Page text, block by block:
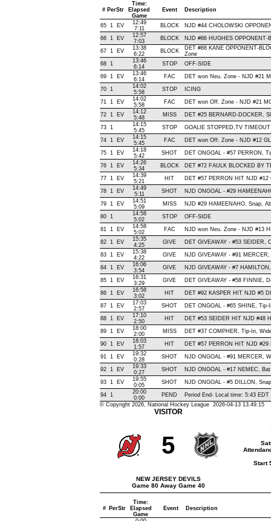
# PerStr
Time:
Elapsed
Game
Event Description
65 1 EV
12:49
7:11
BLOCK NJD #44 CHOLOWSKI
66 1 EV
12:57
7:03
BLOCK NJD #86 HUGHES
67 1 EV
13:38
6:22
BLOCK
DET #88 KANE OPPONENT-
Zone
68 1
13:46
6:14
STOP OFF-SIDE
69 1 EV
13:46
6:14
FAC DET won Neu. Zone - NJD #21
70 1
14:02
5:58
STOP ICING
71 1 EV
14:02
5:58
FAC DET won Off. Zone - NJD #21
72 1 EV
14:12
5:48
MISS DET #25 BERNARD-DOCKER,
73 1
14:15
5:45
STOP GOALIE STOPPED,TV TIMEOUT
74 1 EV
14:15
5:45
FAC DET won Off. Zone - NJD #12
75 1 EV
14:18
5:42
SHOT DET ONGOAL - #57 PERRON,
76 1 EV
14:26
5:34
BLOCK DET #72 FAULK BLOCKED BY
77 1 EV
14:39
5:21
HIT DET #57 PERRON HIT NJD #12
78 1 EV
14:49
5:11
SHOT NJD ONGOAL - #29
79 1 EV
14:51
5:09
MISS NJD #29 HAMEENAHO, Snap,
80 1
14:58
5:02
STOP OFF-SIDE
81 1 EV
14:58
5:02
FAC NJD won Neu. Zone - NJD #13
82 1 EV
15:35
4:25
GIVE DET GIVEAWAY - #53 SEIDER,
83 1 EV
15:38
4:22
GIVE NJD GIVEAWAY - #91
84 1 EV
16:06
3:54
GIVE NJD GIVEAWAY - #7
85 1 EV
16:31
3:29
GIVE DET GIVEAWAY - #58 FINNIE,
86 1 EV
16:58
3:02
HIT DET #92 KASPER HIT NJD #5
87 1 EV
17:03
2:57
SHOT DET ONGOAL - #65 SHINE,
88 1 EV
17:10
2:50
HIT DET #53 SEIDER HIT NJD #48
89 1 EV
18:00
2:00
MISS DET #37 COMPHER, Tip-In,
90 1 EV
18:03
1:57
HIT DET #57 PERRON HIT NJD #29
91 1 EV
19:32
0:28
SHOT NJD ONGOAL - #91 MERCER,
92 1 EV
19:33
0:27
SHOT NJD ONGOAL - #17 NEMEC,
93 1 EV
19:55
0:05
SHOT NJD ONGOAL - #5 DILLON,
94 1
20:00
0:00
PEND
Period End- Local time: 5:43 EDT
© Copyright 2026, National Hockey League 2026-04-13 13.49.15
VISITOR
5
NEW JERSEY DEVILS
Game 80 Away Game 40
Start
# PerStr
Time:
Elapsed
Game
Event Description